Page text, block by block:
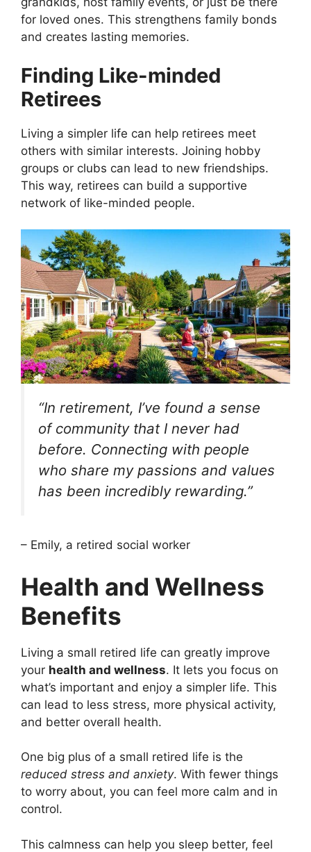
for loved ones. This strengthens family bonds
and creates lasting memories.
Finding Like-minded
Retirees
Living a simpler life can help retirees meet
others with similar interests. Joining hobby
groups or clubs can lead to new friendships.
This way, retirees can build a supportive
network of like-minded people.
“In retirement, I’ve found a sense
of community that I never had
before. Connecting with people
who share my passions and values
has been incredibly rewarding.”
– Emily, a retired social worker
Health and Wellness
Benefits
Living a small retired life can greatly improve
your health and wellness. It lets you focus on
what’s important and enjoy a simpler life. This
can lead to less stress, more physical activity,
and better overall health.
One big plus of a small retired life is the
reduced stress and anxiety. With fewer things
to worry about, you can feel more calm and in
control.
This calmness can help you sleep better, feel